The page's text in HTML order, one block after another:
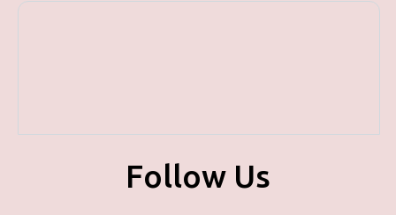
Follow Us